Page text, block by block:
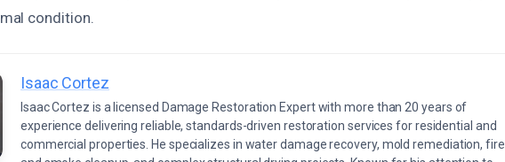
condition.
Isaac Cortez
Isaac Cortez is a licensed Damage Restoration Expert with more than 20 years of
experience delivering reliable, standards-driven restoration services for residential and
commercial properties. He specializes in water damage recovery, mold remediation, fire